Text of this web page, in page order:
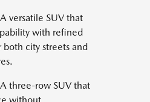
versatile SUV that
with refined
city streets and
A three-row SUV that
without